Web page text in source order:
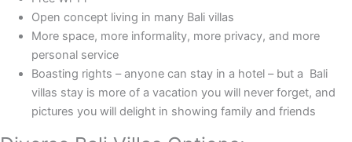
Open concept living in many Bali villas
More space, more informality, more privacy, and more
personal service
Boasting rights – anyone can stay in a hotel – but a Bali
villas stay is more of a vacation you will never forget, and
pictures you will delight in showing family and friends